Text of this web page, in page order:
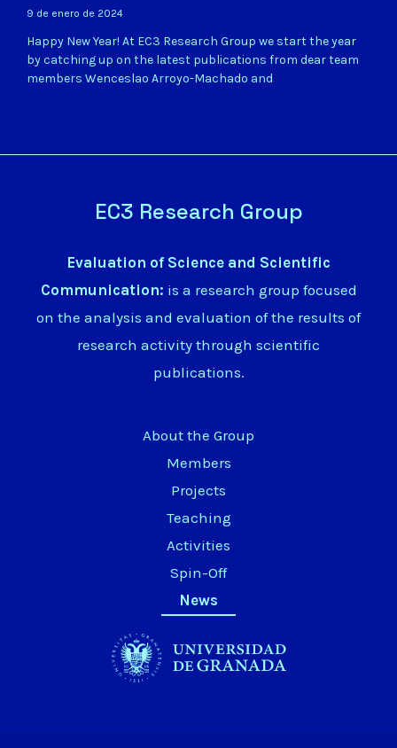
9 de enero de 2024
Happy New Year! At EC3 Research Group we start the year
by catching up on the latest publications from dear team
members Wenceslao Arroyo-Machado and
EC3 Research Group
Evaluation of Science and Scientific
Communication: is a research group focused
on the analysis and evaluation of the results of
research activity through scientific
publications.
About the Group
Members
Projects
Teaching
Activities
Spin-Off
News